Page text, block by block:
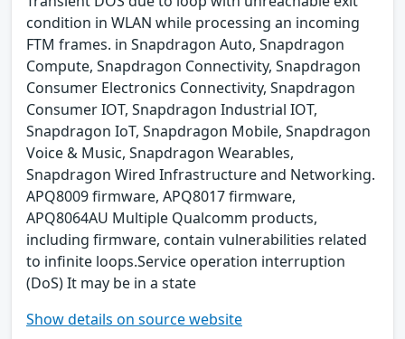
condition in WLAN while processing an incoming
FTM frames. in Snapdragon Auto, Snapdragon
Compute, Snapdragon Connectivity, Snapdragon
Consumer Electronics Connectivity, Snapdragon
Consumer IOT, Snapdragon Industrial IOT,
Snapdragon IoT, Snapdragon Mobile, Snapdragon
Voice & Music, Snapdragon Wearables,
Snapdragon Wired Infrastructure and Networking.
APQ8009 firmware, APQ8017 firmware,
APQ8064AU Multiple Qualcomm products,
including firmware, contain vulnerabilities related
to infinite loops.Service operation interruption
(DoS) It may be in a state
Show details on source website